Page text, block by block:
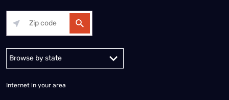
Internet in your area